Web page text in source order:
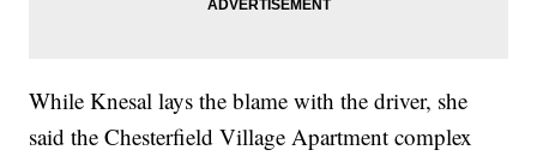
While Knesal lays the blame with the driver, she
said the Chesterfield Village Apartment complex